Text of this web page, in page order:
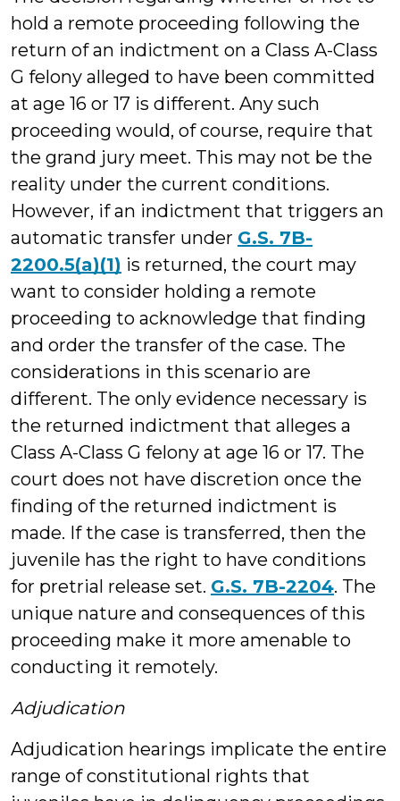
hold a remote proceeding following the
return of an indictment on a Class A-Class
G felony alleged to have been committed
at age 16 or 17 is different. Any such
proceeding would, of course, require that
the grand jury meet. This may not be the
reality under the current conditions.
However, if an indictment that triggers an
automatic transfer under G.S. 7B-
2200.5(a)(1) is returned, the court may
want to consider holding a remote
proceeding to acknowledge that finding
and order the transfer of the case. The
considerations in this scenario are
different. The only evidence necessary is
the returned indictment that alleges a
Class A-Class G felony at age 16 or 17. The
court does not have discretion once the
finding of the returned indictment is
made. If the case is transferred, then the
juvenile has the right to have conditions
for pretrial release set. G.S. 7B-2204. The
unique nature and consequences of this
proceeding make it more amenable to
conducting it remotely.
Adjudication
Adjudication hearings implicate the entire
range of constitutional rights that